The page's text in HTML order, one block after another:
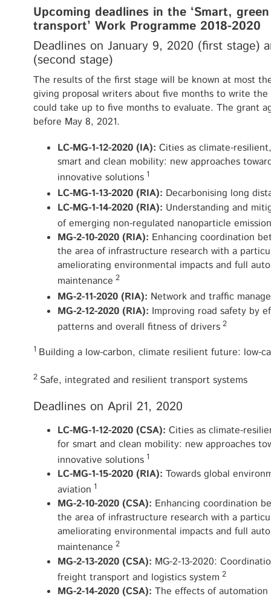
Upcoming deadlines in the ‘Smart,
transport’ Work Programme 2018-2020
Deadlines on January 9, 2020 (first stage)
(second stage)
The results of the first stage will be known at most
giving proposal writers about five months to write
could take up to five months to evaluate. The grant
before May 8, 2021.
LC-MG-1-12-2020 (IA): Cities as climate-
smart and clean mobility: new approaches
innovative solutions 1
LC-MG-1-13-2020 (RIA): Decarbonising long
LC-MG-1-14-2020 (RIA): Understanding and
of emerging non-regulated nanoparticle
MG-2-10-2020 (RIA): Enhancing coordination
the area of infrastructure research with a
ameliorating environmental impacts and full
maintenance 2
MG-2-11-2020 (RIA): Network and traffic
MG-2-12-2020 (RIA): Improving road safety by
patterns and overall fitness of drivers 2
1 Building a low-carbon, climate resilient future: low-
2 Safe, integrated and resilient transport systems
Deadlines on April 21, 2020
LC-MG-1-12-2020 (CSA): Cities as climate-
for smart and clean mobility: new approaches
innovative solutions 1
LC-MG-1-15-2020 (RIA): Towards global
aviation 1
MG-2-10-2020 (CSA): Enhancing coordination
the area of infrastructure research with a
ameliorating environmental impacts and full
maintenance 2
MG-2-13-2020 (CSA): MG-2-13-2020:
freight transport and logistics system 2
MG-2-14-2020 (CSA): The effects of